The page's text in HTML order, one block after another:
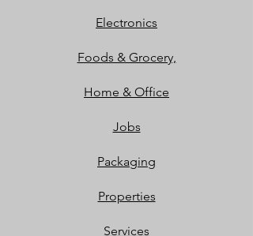
Electronics
Foods & Grocery,
Home & Office
Jobs
Packaging
Properties
Services